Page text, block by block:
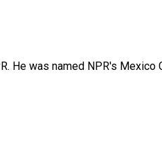
He was named NPR's Mexico